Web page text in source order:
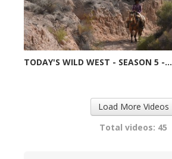
TODAY'S WILD WEST - SEASON 5 -...
Load More Videos
Total videos: 45